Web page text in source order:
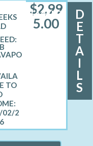
FEMALE
02/2
$2,99
5.00
D
E
T
A
I
L
S